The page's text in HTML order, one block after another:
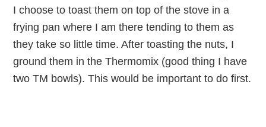
I choose to toast them on top of the stove in a
frying pan where I am there tending to them as
they take so little time. After toasting the nuts, I
ground them in the Thermomix (good thing I have
two TM bowls). This would be important to do first.